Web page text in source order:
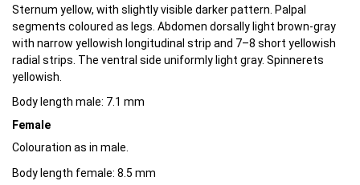
Sternum yellow, with slightly visible darker pattern. Palpal
segments coloured as legs. Abdomen dorsally light brown-gray
with narrow yellowish longitudinal strip and 7–8 short yellowish
radial strips. The ventral side uniformly light gray. Spinnerets
yellowish.
Body length male: 7.1 mm
Female
Colouration as in male.
Body length female: 8.5 mm